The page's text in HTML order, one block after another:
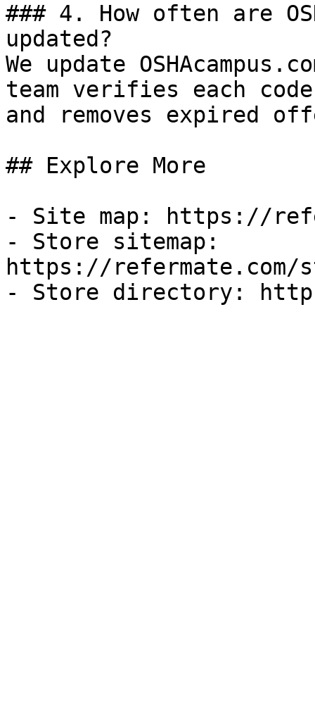
### 4. How often are
updated?
We update
team verifies each
and removes expired
## Explore More
- Site map: https://
- Store sitemap:
https://refermate.com/
- Store directory: